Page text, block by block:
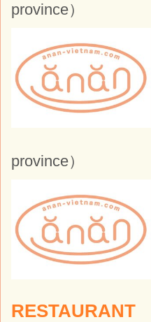
province）
province）
RESTAURANT